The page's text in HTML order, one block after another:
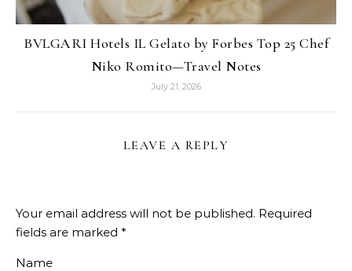
BVLGARI Hotels IL Gelato by Forbes Top 25 Chef
Niko Romito—Travel Notes
July 21, 2026
LEAVE A REPLY
Your email address will not be published. Required
fields are marked *
Name